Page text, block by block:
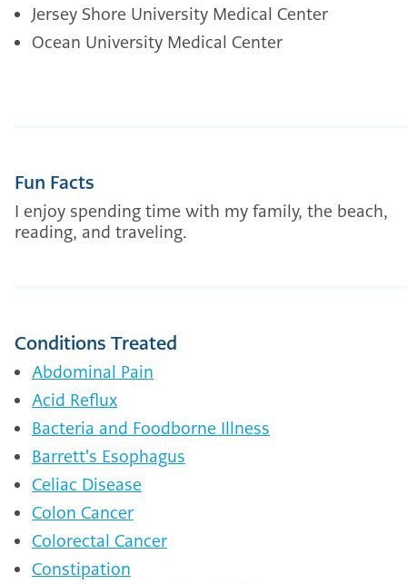
Jersey Shore University Medical Center
Ocean University Medical Center
Fun Facts
I enjoy spending time with my family, the beach,
reading, and traveling.
Conditions Treated
Abdominal Pain
Acid Reflux
Bacteria and Foodborne Illness
Barrett's Esophagus
Celiac Disease
Colon Cancer
Colorectal Cancer
Constipation